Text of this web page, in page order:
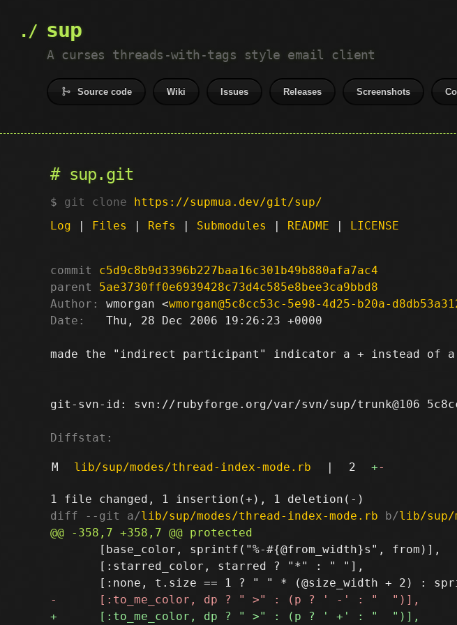
sup
A curses threads-with-tags style email client
Source code Wiki Issues Releases Screenshots
sup.git
git clone https://supmua.dev/git/sup/
Log | Files | Refs | Submodules | README | LICENSE
commit
c5d9c8b9d3396b227baa16c301b49b880afa7ac4
parent
5ae3730ff0e6939428c73d4c585e8bee3ca9bbd8
Author:
wmorgan <wmorgan@5c8cc53c-5e98-4d25-b20a-
Date:
   Thu, 28 Dec 2006 19:26:23 +0000
made the "indirect participant" indicator a + instead
git-svn-id: svn://rubyforge.org/var/svn/sup/trunk@106
Diffstat:
M lib/sup/modes/thread-index-mode.rb | 2 +-
diff --git a/lib/sup/modes/thread-index-mode.rb b/lib/sup/
       [base_color, sprintf("%-#{@from_width}s", from)],
       [:starred_color, starred ? "*" : " "],